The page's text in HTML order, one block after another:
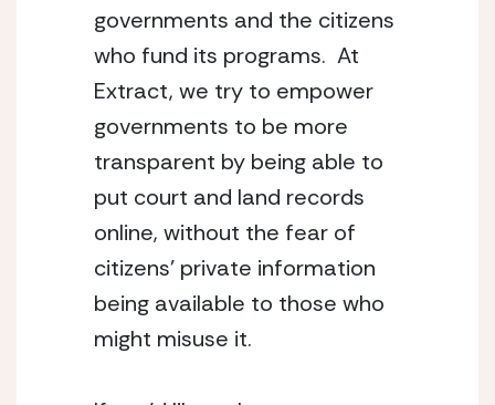
governments and the citizens
who fund its programs. At
Extract, we try to empower
governments to be more
transparent by being able to
put court and land records
online, without the fear of
citizens’ private information
being available to those who
might misuse it.